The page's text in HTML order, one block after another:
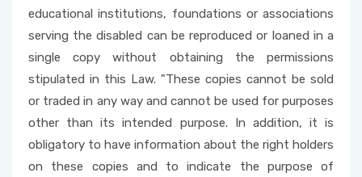
educational institutions, foundations or associations
serving the disabled can be reproduced or loaned in a
single copy without obtaining the permissions
stipulated in this Law. "These copies cannot be sold
or traded in any way and cannot be used for purposes
other than its intended purpose. In addition, it is
obligatory to have information about the right holders
on these copies and to indicate the purpose of